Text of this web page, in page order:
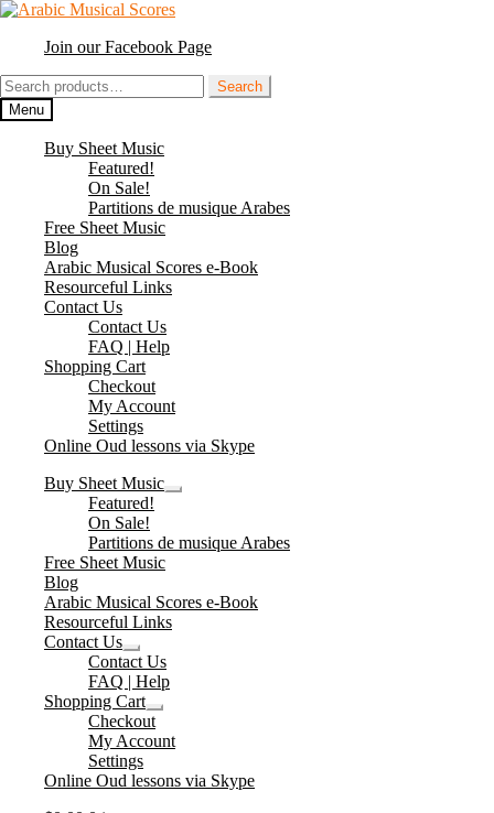
Skip
navigation
Skip
contentJoin our Facebook Page
Search
for:
Search
Menu
Buy Sheet Music
Featured!
On Sale!
Partitions de musique Arabes
Free Sheet Music
Blog
Arabic Musical Scores e-Book
Resourceful Links
Contact Us
Contact Us
FAQ | Help
Shopping Cart
Checkout
My Account
Settings
Online Oud lessons via Skype
Buy Sheet Music
Expand
Featured!
On Sale!
Partitions de musique Arabes
Free Sheet Music
Blog
Arabic Musical Scores e-Book
Resourceful Links
Contact Us
Expand
child
menu
Contact Us
FAQ | Help
Shopping Cart
Expand
child
menu
Checkout
My Account
Settings
Online Oud lessons via Skype